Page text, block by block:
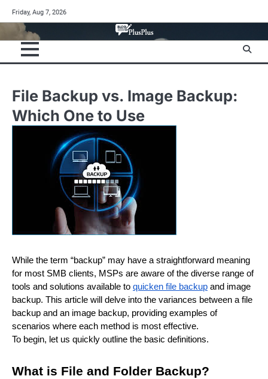
to
content
Friday, Aug 7, 2026
File Backup vs. Image Backup:
Which One to Use
While the term “backup” may have a straightforward meaning
for most SMB clients, MSPs are aware of the diverse range of
tools and solutions available to quicken file backup and image
backup. This article will delve into the variances between a file
backup and an image backup, providing examples of
scenarios where each method is most effective.
To begin, let us quickly outline the basic definitions.
What is File and Folder Backup?